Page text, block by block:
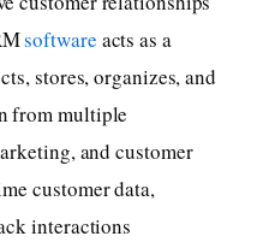
software acts as a
stores, organizes, and
from multiple
and customer
customer data,
interactions